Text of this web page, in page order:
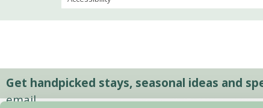
Get handpicked stays, seasonal ideas and
email.